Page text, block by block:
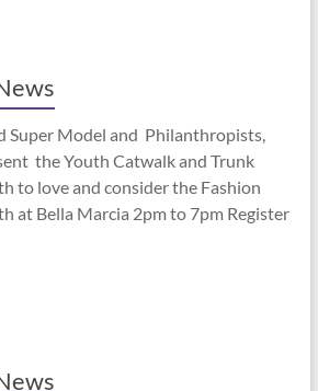
Super Model and Philanthropists,
the Youth Catwalk and Trunk
to love and consider the Fashion
at Bella Marcia 2pm to 7pm Register